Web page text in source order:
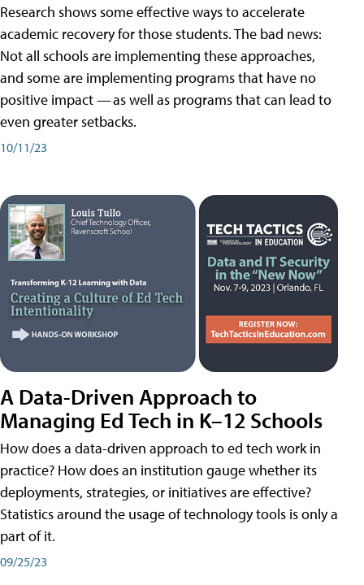
Research shows some effective ways to accelerate
academic recovery for those students. The bad news:
Not all schools are implementing these approaches,
and some are implementing programs that have no
positive impact — as well as programs that can lead to
even greater setbacks.
10/11/23
A Data-Driven Approach to
Managing Ed Tech in K–12 Schools
How does a data-driven approach to ed tech work in
practice? How does an institution gauge whether its
deployments, strategies, or initiatives are effective?
Statistics around the usage of technology tools is only a
part of it.
09/25/23